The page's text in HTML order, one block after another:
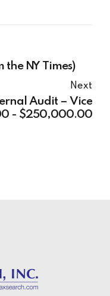
the NY Times)
Next
Audit – Vice
- $250,000.00